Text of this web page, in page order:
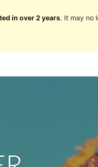
in over 2 years. It may no